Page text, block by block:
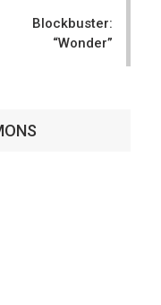
Blockbuster:
“Wonder”